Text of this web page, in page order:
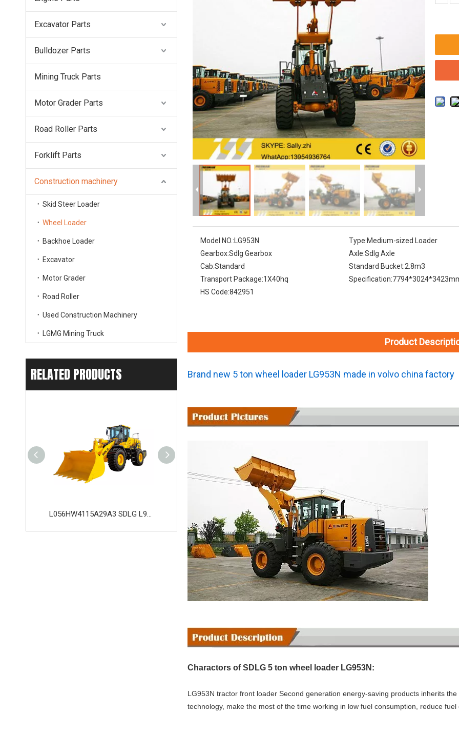
Excavator Parts
Bulldozer Parts
Mining Truck Parts
Motor Grader Parts
Road Roller Parts
Forklift Parts
Construction machinery
Skid Steer Loader
Wheel Loader
Backhoe Loader
Excavator
Motor Grader
Road Roller
Used Construction Machinery
LGMG Mining Truck
RELATED PRODUCTS
L056HW4115A29A3 SDLG L956H Plus Wheel Loader with 178KW WP10HG240E473 Engine L0300Y4224A23T0 ZL30E Wheel Loader with 92KW Engine for Underground Working Environment
Model NO.:LG953N Type:Medium-sized Loader
Gearbox:Sdlg Gearbox Axle:Sdlg Axle
Cab:Standard Standard Bucket:2.8m3
Transport Package:1X40hq Specification:
HS Code:842951
Product
Brand new 5 ton wheel loader LG953N made in volvo china factory
Charactors of SDLG 5 ton wheel loader LG953N:
LG953N tractor front loader Second generation energy-saving products inherits
technology, make the most of the time working in low fuel consumption, reduce